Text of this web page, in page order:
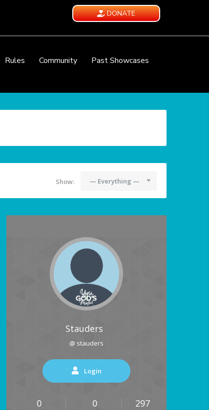
DONATE
Rules Community
Past Showcases
Show: — Everything —
Stauders
@ stauders
Login
0 0 297